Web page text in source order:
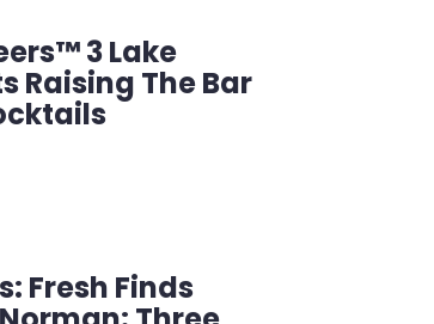
3 Lake
Raising The Bar
Fresh Finds